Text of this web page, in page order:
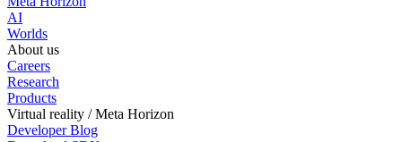
AI
Worlds
About us
Careers
Research
Products
Virtual reality / Meta Horizon
Developer Blog